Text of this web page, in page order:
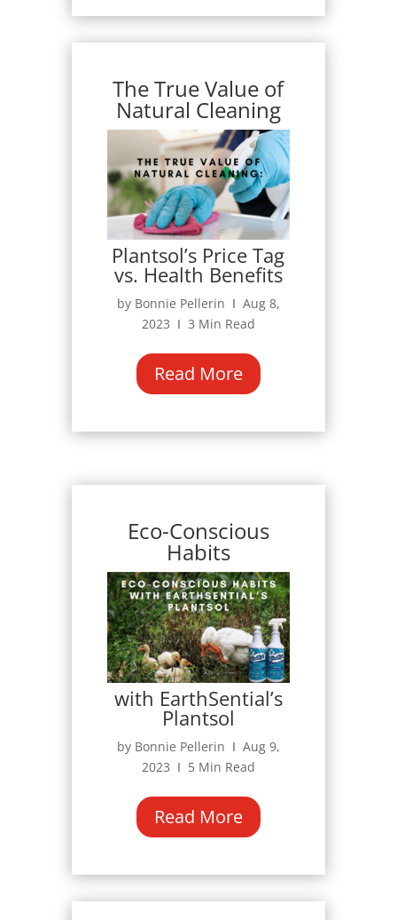
The True Value of
Natural Cleaning
Plantsol’s Price Tag
vs. Health Benefits
by Bonnie Pellerin Ι Aug 8,
2023 Ι 3 Min Read
Read More
Eco-Conscious
Habits
with EarthSential’s
Plantsol
by Bonnie Pellerin Ι Aug 9,
2023 Ι 5 Min Read
Read More